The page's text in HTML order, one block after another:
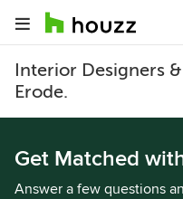
Interior Designers
Erode.
Get Matched
Answer a few questions